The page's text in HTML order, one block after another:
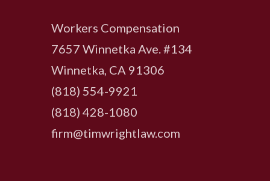
Workers Compensation
7657 Winnetka Ave. #134
Winnetka, CA 91306
(818) 554-9921
‍(818) 428-1080
firm@timwrightlaw.com